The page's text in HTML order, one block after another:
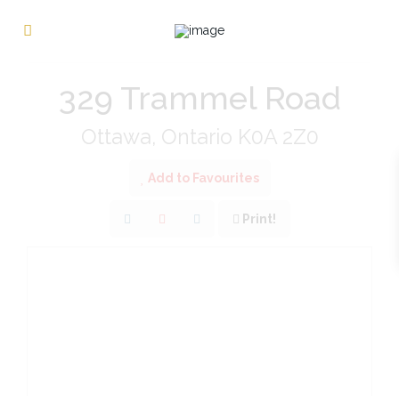
329 Trammel Road
Ottawa, Ontario K0A 2Z0
Add to Favourites
Print!